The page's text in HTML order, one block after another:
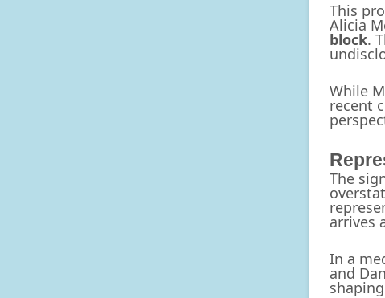
This
Alicia
block.
While
recent
The
arrives
In a
and